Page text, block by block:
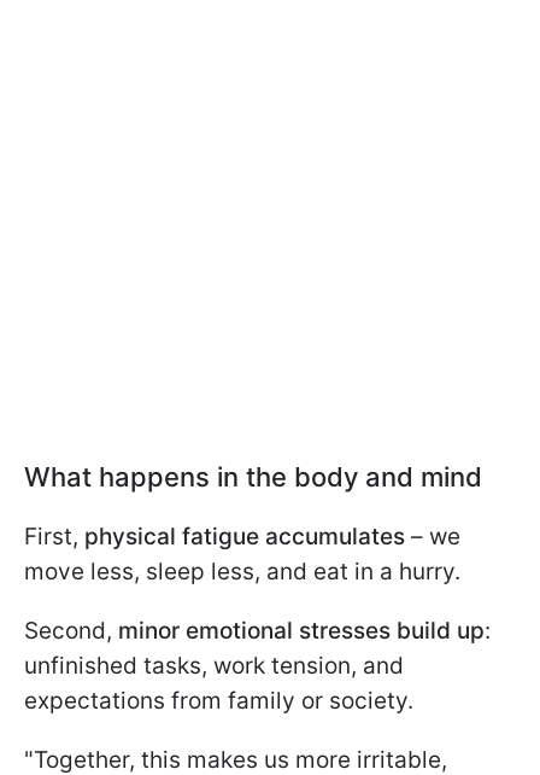
What happens in the body and mind
First, physical fatigue accumulates – we
move less, sleep less, and eat in a hurry.
Second, minor emotional stresses build up:
unfinished tasks, work tension, and
expectations from family or society.
"Together, this makes us more irritable,